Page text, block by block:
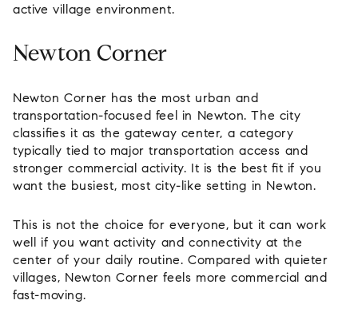
active village environment.
Newton Corner
Newton Corner has the most urban and
transportation-focused feel in Newton. The city
classifies it as the gateway center, a category
typically tied to major transportation access and
stronger commercial activity. It is the best fit if you
want the busiest, most city-like setting in Newton.
This is not the choice for everyone, but it can work
well if you want activity and connectivity at the
center of your daily routine. Compared with quieter
villages, Newton Corner feels more commercial and
fast-moving.